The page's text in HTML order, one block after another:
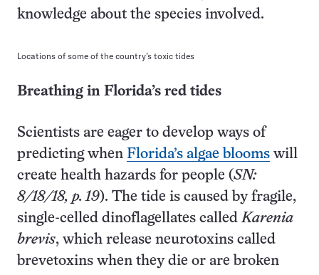
knowledge about the species involved.
Locations of some of the country’s toxic tides
Breathing in Florida’s red tides
Scientists are eager to develop ways of
predicting when Florida’s algae blooms will
create health hazards for people (SN:
8/18/18, p. 19). The tide is caused by fragile,
single-celled dinoflagellates calledKarenia
brevis, which release neurotoxins called
brevetoxins when they die or are broken